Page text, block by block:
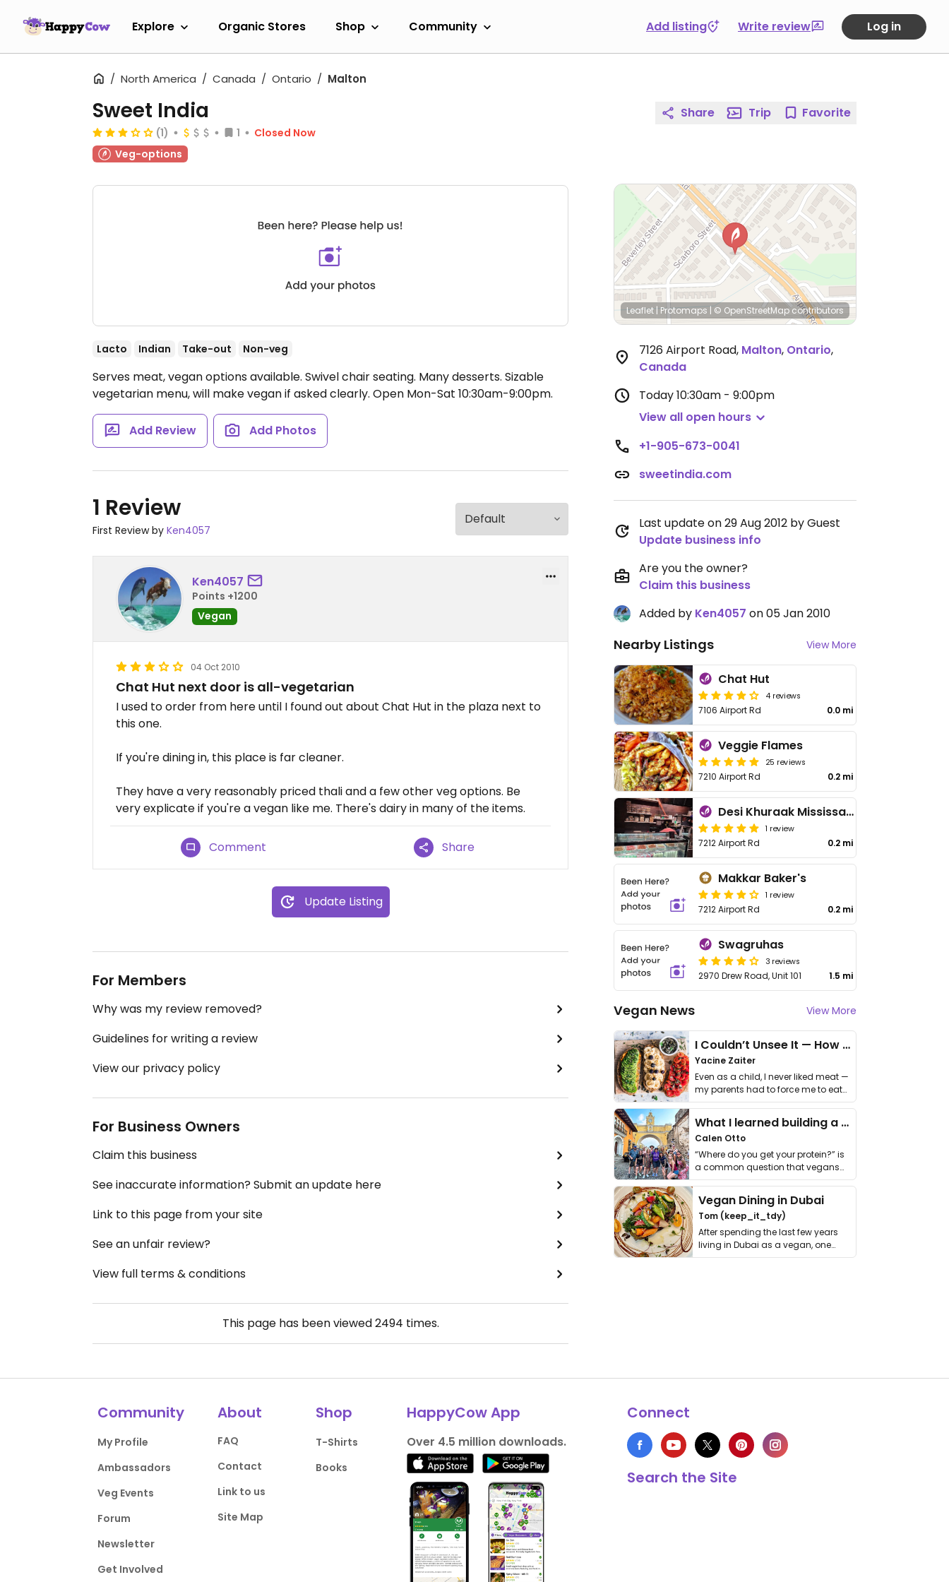
Explore Organic Stores Shop Community Add listing Write review Log in
North America Canada Ontario Malton
Sweet India
(1) 1
Closed Now
Veg-options
Lacto Indian Take-out Non-veg
Serves meat, vegan options available. Swivel chair seating. Many desserts. Sizable
vegetarian menu, will make vegan if asked clearly. Open Mon-Sat 10:30am-9:00pm.
Add Review Add Photos
1 Review
First Review by Ken4057
Ken4057
Points +1200
Vegan
04 Oct 2010
Chat Hut next door is all-vegetarian
I used to order from here until I found out about Chat Hut in the plaza next to
this one.
If you're dining in, this place is far cleaner.
They have a very reasonably priced thali and a few other veg options. Be
very explicate if you're a vegan like me. There's dairy in many of the items.
Comment Share
Update Listing
For Members
Why was my review removed?
Guidelines for writing a review
View our privacy policy
For Business Owners
Claim this business
See inaccurate information? Submit an update here
Link to this page from your site
See an unfair review?
View full terms & conditions
This page has been viewed2494 times.
Share Trip Favorite
Leaflet | Protomaps | © OpenStreetMapcontributors
7126 Airport Road, Malton, Ontario,
Canada
Today10:30am - 9:00pm
View all open hours
+1-905-673-0041
sweetindia.com
Last update on 29 Aug 2012 by Guest
Update business info
Are you the owner?
Claim this business
Added by Ken4057 on 05 Jan 2010
Nearby Listings View More
Chat Hut
4 reviews
7106 Airport Rd 0.0 mi
Veggie Flames
25 reviews
7210 Airport Rd 0.2 mi
Desi Khuraak Mississauga
1 review
7212 Airport Rd 0.2 mi
Makkar Baker's
1 review
7212 Airport Rd 0.2 mi
Swagruhas
3 reviews
2970 Drew Road, Unit 101 1.5 mi
Vegan News View More
I Couldn’t Unsee It — How Thailand Turned My Beliefs Into Action⁠
Yacine Zaiter
Even as a child, I never liked meat —
my parents had to force me to eat
it. I …
What I learned building a queer vegan travel brand
Calen Otto
“Where do you get your protein?” is
a common question that vegans
get asked. …
Vegan Dining in Dubai
Tom (keep_it_tdy)
After spending the last few years
living in Dubai as a vegan, one
thing has …
Community
My Profile
Ambassadors
Veg Events
Forum
Newsletter
Get Involved
About
FAQ
Contact
Link to us
Site Map
Shop
T-Shirts
Books
HappyCow App
Over 4.5 million downloads.
Connect
Search the Site